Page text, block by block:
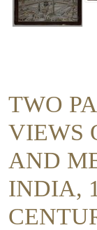
TWO
VIEWS
AND
INDIA,